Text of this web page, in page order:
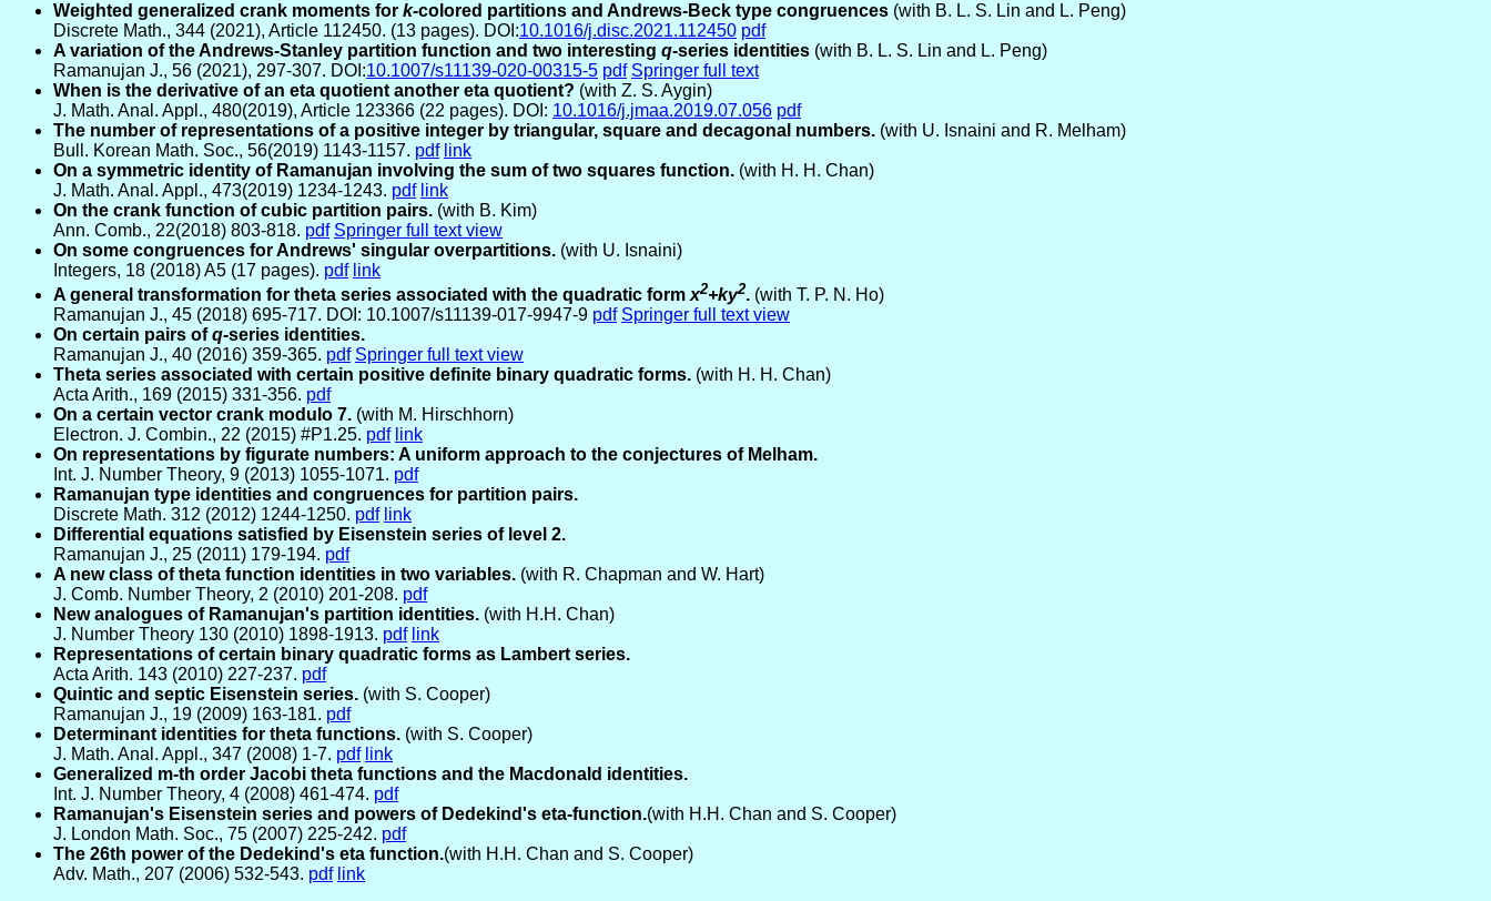
Weighted generalized crank moments for k-colored partitions and Andrews-Beck type congruences (with B. L. S. Lin and L. Peng)
Discrete Math., 344 (2021), Article 112450. (13 pages). DOI:10.1016/j.disc.2021.112450 pdf
A variation of the Andrews-Stanley partition function and two interesting q-series identities (with B. L. S. Lin and L. Peng)
Ramanujan J., 56 (2021), 297-307. DOI:10.1007/s11139-020-00315-5 pdf Springer full text
When is the derivative of an eta quotient another eta quotient? (with Z. S. Aygin)
J. Math. Anal. Appl., 480(2019), Article 123366 (22 pages). DOI: 10.1016/j.jmaa.2019.07.056 pdf
The number of representations of a positive integer by triangular, square and decagonal numbers. (with U. Isnaini and R. Melham)
Bull. Korean Math. Soc., 56(2019) 1143-1157. pdf link
On a symmetric identity of Ramanujan involving the sum of two squares function. (with H. H. Chan)
J. Math. Anal. Appl., 473(2019) 1234-1243. pdf link
On the crank function of cubic partition pairs. (with B. Kim)
Ann. Comb., 22(2018) 803-818. pdf Springer full text view
On some congruences for Andrews' singular overpartitions. (with U. Isnaini)
Integers, 18 (2018) A5 (17 pages). pdf link
A general transformation for theta series associated with the quadratic form x2+ky2. (with T. P. N. Ho)
Ramanujan J., 45 (2018) 695-717. DOI: 10.1007/s11139-017-9947-9 pdf Springer full text view
On certain pairs ofq-series identities.
Ramanujan J., 40 (2016) 359-365. pdf Springer full text view
Theta series associated with certain positive definite binary quadratic forms. (with H. H. Chan)
Acta Arith., 169 (2015) 331-356. pdf
On a certain vector crank modulo 7. (with M. Hirschhorn)
Electron. J. Combin., 22 (2015) #P1.25. pdf link
On representations by figurate numbers: A uniform approach to the conjectures of Melham.
Int. J. Number Theory, 9 (2013) 1055-1071. pdf
Ramanujan type identities and congruences for partition pairs.
Discrete Math. 312 (2012) 1244-1250. pdf link
Differential equations satisfied by Eisenstein series of level 2.
Ramanujan J., 25 (2011) 179-194. pdf
A new class of theta function identities in two variables. (with R. Chapman and W. Hart)
J. Comb. Number Theory, 2 (2010) 201-208. pdf
New analogues of Ramanujan's partition identities. (with H.H. Chan)
J. Number Theory 130 (2010) 1898-1913. pdf link
Representations of certain binary quadratic forms as Lambert series.
Acta Arith. 143 (2010) 227-237. pdf
Quintic and septic Eisenstein series. (with S. Cooper)
Ramanujan J., 19 (2009) 163-181. pdf
Determinant identities for theta functions. (with S. Cooper)
J. Math. Anal. Appl., 347 (2008) 1-7. pdf link
Generalized m-th order Jacobi theta functions and the Macdonald identities.
Int. J. Number Theory, 4 (2008) 461-474. pdf
Ramanujan's Eisenstein series and powers of Dedekind's eta-function.(with H.H. Chan and S. Cooper)
J. London Math. Soc., 75 (2007) 225-242. pdf
The 26th power of the Dedekind's eta function.(with H.H. Chan and S. Cooper)
Adv. Math., 207 (2006) 532-543. pdf link